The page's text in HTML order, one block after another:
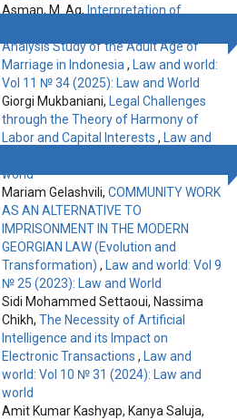
Asman, M. Ag, Interpretation of
Analysis Study of the Adult Age of
Marriage in Indonesia ,
Law and world:
Vol 11 № 34 (2025): Law and World
Giorgi Mukbaniani,
Legal Challenges
through the Theory of Harmony of
Labor and Capital Interests ,
Law and
world
Mariam Gelashvili, COMMUNITY WORK
AS AN ALTERNATIVE TO
IMPRISONMENT IN THE MODERN
GEORGIAN LAW (Evolution and
Transformation) ,
Law and world: Vol 9
№ 25 (2023): Law and World
Sidi Mohammed Settaoui, Nassima
Chikh, The Necessity of Artificial
Intelligence and its Impact on
Electronic Transactions ,
Law and
world: Vol 10 № 31 (2024): Law and
world
Amit Kumar Kashyap, Kanya Saluja,